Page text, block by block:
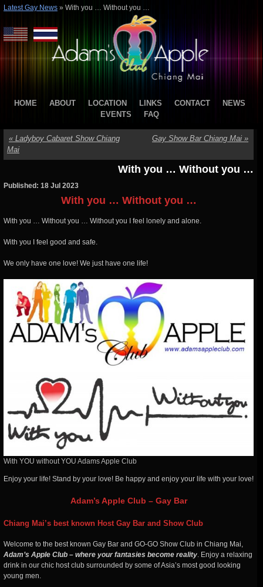
Latest Gay News » With you … Without you …
HOME ABOUT LOCATION LINKS CONTACT
NEWS
EVENTS
FAQ
« Ladyboy Cabaret Show Chiang
Mai
Gay Show Bar Chiang Mai »
With you … Without you …
Published: 18 Jul 2023
With you … Without you …
With you … Without you … Without you I feel lonely and alone.
With you I feel good and safe.
We only have one love! We just have one life!
With YOU without YOU Adams Apple Club
Enjoy your life! Stand by your love! Be happy and enjoy your life with your love!
Adam’s Apple Club – Gay Bar
Chiang Mai’s best known Host Gay Bar and Show Club
Welcome to the best known Gay Bar and GO-GO Show Club in Chiang Mai,
Adam’s Apple Club – where your fantasies become reality. Enjoy a relaxing
drink in our chic host club surrounded by some of Asia’s most good looking
young men.